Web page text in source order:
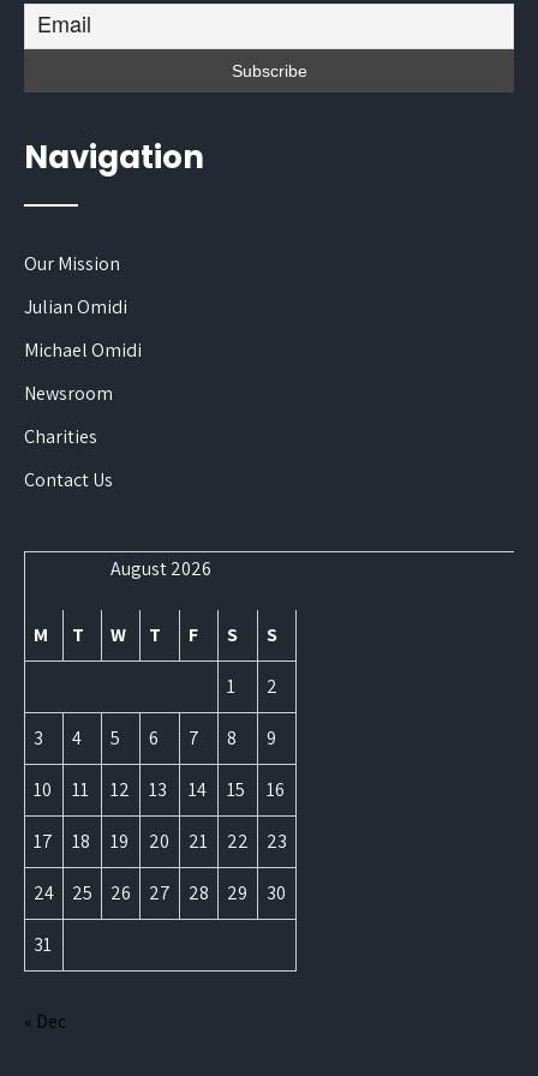
Navigation
Our Mission
Julian Omidi
Michael Omidi
Newsroom
Charities
Contact Us
August 2026
M T W T F S S
1 2
3 4 5 6 7 8 9
10 11 12 13 14 15 16
17 18 19 20 21 22 23
24 25 26 27 28 29 30
31
« Dec